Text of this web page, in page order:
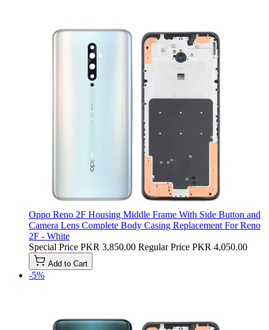
Oppo Reno 2F Housing Middle Frame With Side Button and
Camera Lens Complete Body Casing Replacement For Reno
2F - White
Special Price PKR 3,850.00 Regular Price PKR 4,050.00
Add to Cart
-5%